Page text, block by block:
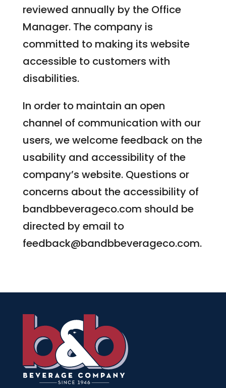
reviewed annually by the Office
Manager. The company is
committed to making its website
accessible to customers with
disabilities.
In order to maintain an open
channel of communication with our
users, we welcome feedback on the
usability and accessibility of the
company’s website. Questions or
concerns about the accessibility of
bandbbeverageco.com should be
directed by email to
feedback@bandbbeverageco.com.